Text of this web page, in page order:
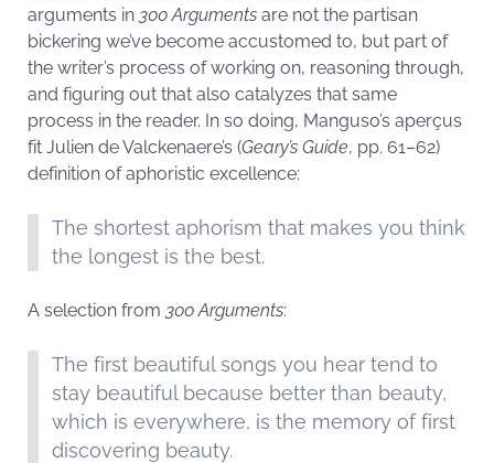
arguments in 300 Arguments are not the partisan
bickering we’ve become accustomed to, but part of
the writer’s process of working on, reasoning through,
and figuring out that also catalyzes that same
process in the reader. In so doing, Manguso’s aperçus
fit Julien de Valckenaere’s (Geary’s Guide, pp. 61–62)
definition of aphoristic excellence:
The shortest aphorism that makes you think
the longest is the best.
A selection from 300 Arguments:
The first beautiful songs you hear tend to
stay beautiful because better than beauty,
which is everywhere, is the memory of first
discovering beauty.